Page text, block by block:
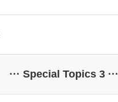
··· Special Topics 3 ···